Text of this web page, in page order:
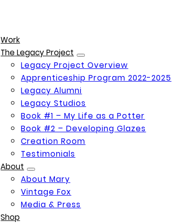
Work
The Legacy Project
Legacy Project Overview
Apprenticeship Program 2022-2025
Legacy Alumni
Legacy Studios
Book #1 – My Life as a Potter
Book #2 – Developing Glazes
Creation Room
Testimonials
About
About Mary
Vintage Fox
Media & Press
Shop